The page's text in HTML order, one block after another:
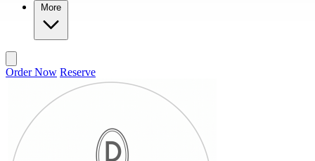
More
Order Now Reserve